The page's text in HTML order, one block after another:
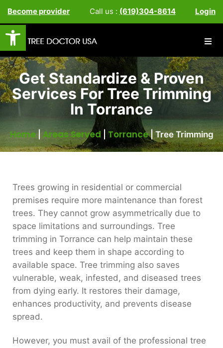
Open toolbar
Become provider Call us : (619)304-8614 Login
Get Standardize & Proven
Services For Tree Trimming
In Torrance
Home| Areas Served Torrance|Tree Trimming
Trees growing in residential or commercial
premises require more maintenance than forest
trees. They cannot grow asymmetrically due to
space limitations and surroundings. Tree
trimming in Torrance can help maintain these
trees and keep them in shape according to
available space. Tree trimming also saves
vulnerable, weak, infested, and diseased trees
from dying early. It restores their damage,
enhances productivity, and prevents disease
spread.
However, you must avail of the professional tree